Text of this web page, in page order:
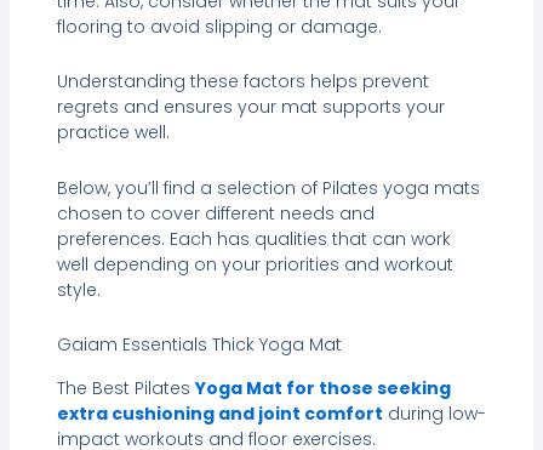
flooring to avoid slipping or damage.
Understanding these factors helps prevent
regrets and ensures your mat supports your
practice well.
Below, you’ll find a selection of Pilates yoga mats
chosen to cover different needs and
preferences. Each has qualities that can work
well depending on your priorities and workout
style.
Gaiam Essentials Thick Yoga Mat
The Best PilatesYoga Mat for those seeking
extra cushioning and joint comfort during low-
impact workouts and floor exercises.